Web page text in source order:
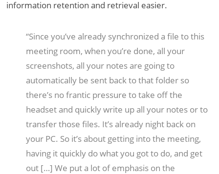
information retention and retrieval easier.
“Since you’ve already synchronized a file to this
meeting room, when you’re done, all your
screenshots, all your notes are going to
automatically be sent back to that folder so
there’s no frantic pressure to take off the
headset and quickly write up all your notes or to
transfer those files. It’s already night back on
your PC. So it’s about getting into the meeting,
having it quickly do what you got to do, and get
out […] We put a lot of emphasis on the